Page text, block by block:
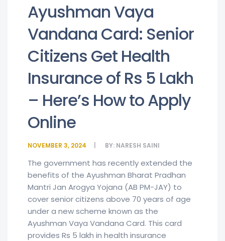
Ayushman Vaya
Vandana Card: Senior
Citizens Get Health
Insurance of Rs 5 Lakh
– Here’s How to Apply
Online
NOVEMBER 3, 2024 BY: NARESH SAINI
The government has recently extended the
benefits of the Ayushman Bharat Pradhan
Mantri Jan Arogya Yojana (AB PM-JAY) to
cover senior citizens above 70 years of age
under a new scheme known as the
Ayushman Vaya Vandana Card. This card
provides Rs 5 lakh in health insurance